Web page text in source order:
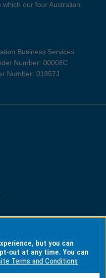
our four Australian
Business Services
Number: 00008C
Number: 01857J
but you can
out at any time. You can
Terms and Conditions